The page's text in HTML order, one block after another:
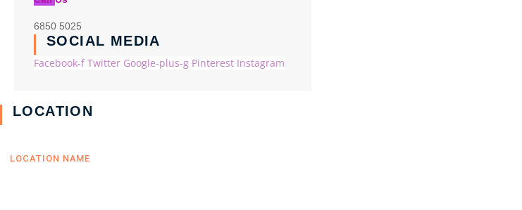
6850 5025
SOCIAL MEDIA
Facebook-f Twitter Google-plus-g Pinterest Instagram
LOCATION
LOCATION NAME